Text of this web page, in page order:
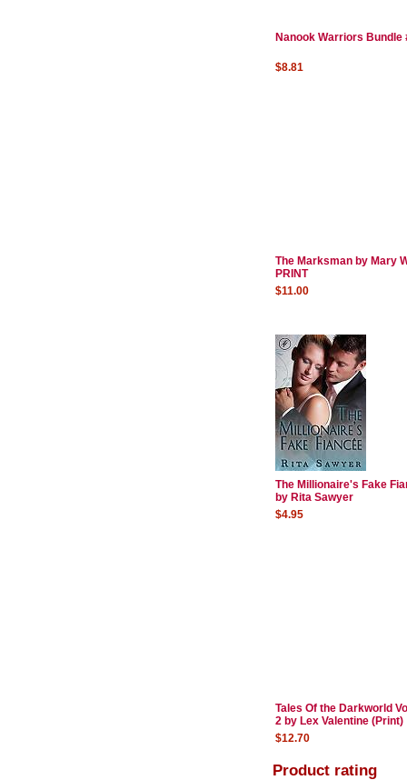
Nanook Warriors Bundle
$8.81
The Marksman by Mary
PRINT
$11.00
The Millionaire's Fake
by Rita Sawyer
$4.95
Tales Of the Darkworld
2 by Lex Valentine (Print)
$12.70
Product rating